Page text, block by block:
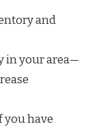
and
in your area—
you have